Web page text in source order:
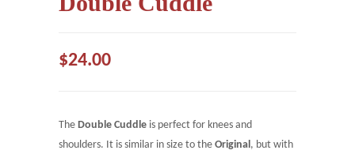
$24.00
The Double Cuddle is perfect for knees and
shoulders. It is similar in size to the Original, but with